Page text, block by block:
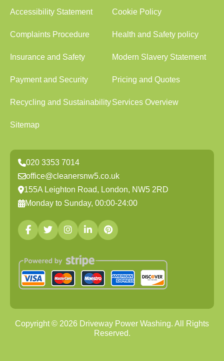
Accessibility Statement Cookie Policy
Complaints Procedure Health and Safety policy
Insurance and Safety Modern Slavery Statement
Payment and Security Pricing and Quotes
Recycling and SustainabilityServices Overview
Sitemap
020 3353 7014
office@cleanersnw5.co.uk
155A Leighton Road, London, NW5 2RD
Monday to Sunday, 00:00-24:00
Copyright © 2026 Driveway Power Washing. All Rights
Reserved.